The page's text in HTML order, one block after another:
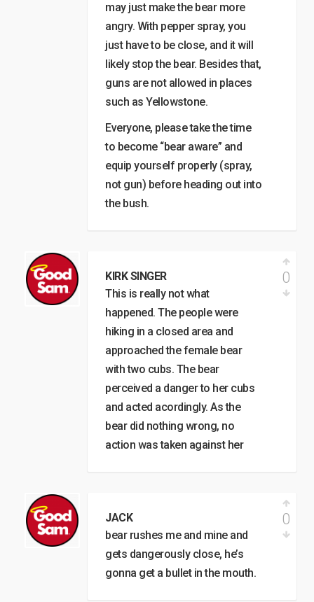
may just make the bear more
angry. With pepper spray, you
just have to be close, and it will
likely stop the bear. Besides that,
guns are not allowed in places
such as Yellowstone.
Everyone, please take the time
to become “bear aware” and
equip yourself properly (spray,
not gun) before heading out into
the bush.
KIRK SINGER
This is really not what
happened. The people were
hiking in a closed area and
approached the female bear
with two cubs. The bear
perceived a danger to her cubs
and acted acordingly. As the
bear did nothing wrong, no
action was taken against her
0
JACK
bear rushes me and mine and
gets dangerously close, he’s
gonna get a bullet in the mouth.
0